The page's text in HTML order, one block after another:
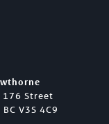
176 Street
V3S 4C9